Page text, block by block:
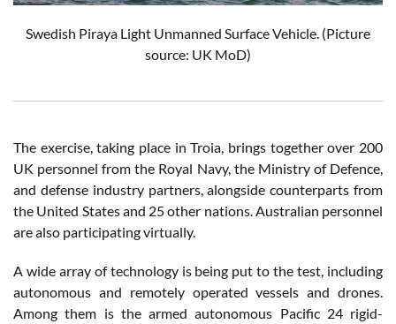
Swedish Piraya Light Unmanned Surface Vehicle. (Picture
source: UK MoD)
The exercise, taking place in Troia, brings together over 200
UK personnel from the Royal Navy, the Ministry of Defence,
and defense industry partners, alongside counterparts from
the United States and 25 other nations. Australian personnel
are also participating virtually.
A wide array of technology is being put to the test, including
autonomous and remotely operated vessels and drones.
Among them is the armed autonomous Pacific 24 rigid-